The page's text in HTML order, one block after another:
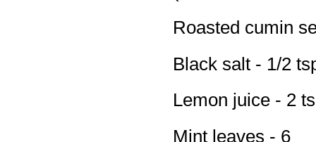
Roasted cumin
Black salt - 1/2
Lemon juice - 2
Mint leaves - 6